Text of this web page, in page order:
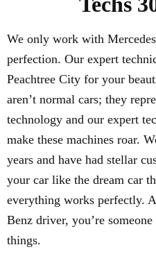
We only work with
perfection. Our expert
Peachtree City for your
aren’t normal cars; they
technology and our expert
make these machines roar.
years and have had stellar
your car like the dream car
everything works perfectly.
Benz driver, you’re
things.